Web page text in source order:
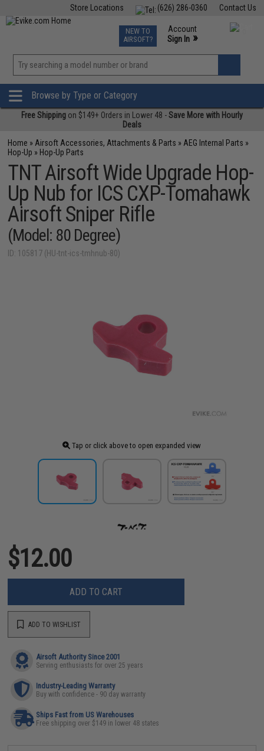
Contact Us
(626) 286-0360
Store Locations
TCG Events
Phone Support M-F 7am-5pm PST
NEW TO
AIRSOFT?
Account
Sign In »
»
Browse by Type or Category
Free Shipping on $149+ Orders in Lower 48 -Save More with Hourly
Deals
Home » Airsoft Accessories, Attachments & Parts » AEG Internal Parts »
Hop-Up » Hop-Up Parts
TNT Airsoft Wide Upgrade Hop-
Up Nub for ICS CXP-Tomahawk
Airsoft Sniper Rifle
(Model: 80 Degree)
ID: 105817 (HU-tnt-ics-tmhnub-80)
Tap or click above to open expanded view
$12.00
ADD TO CART
ADD TO WISHLIST
Airsoft Authority Since 2001
Serving enthusiasts for over 25 years
Industry-Leading Warranty
Buy with confidence - 90 day warranty
Ships Fast from US Warehouses
Free shipping over $149 in lower 48 states